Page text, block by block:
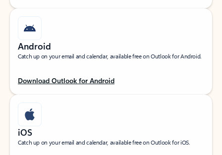
Android
Catch up on your email and calendar, available free on Outlook for Android.
Download Outlook for Android
iOS
Catch up on your email and calendar, available free on Outlook for iOS.